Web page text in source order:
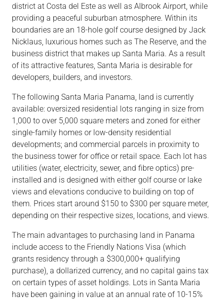
district at Costa del Este as well as Albrook Airport, while
providing a peaceful suburban atmosphere. Within its
boundaries are an 18-hole golf course designed by Jack
Nicklaus, luxurious homes such as The Reserve, and the
business district that makes up Santa Maria. As a result
of its attractive features, Santa Maria is desirable for
developers, builders, and investors.
The following Santa Maria Panama, land is currently
available: oversized residential lots ranging in size from
1,000 to over 5,000 square meters and zoned for either
single-family homes or low-density residential
developments; and commercial parcels in proximity to
the business tower for office or retail space. Each lot has
utilities (water, electricity, sewer, and fibre optics) pre-
installed and is designed with either golf course or lake
views and elevations conducive to building on top of
them. Prices start around $150 to $300 per square meter,
depending on their respective sizes, locations, and views.
The main advantages to purchasing land in Panama
include access to the Friendly Nations Visa (which
grants residency through a $300,000+ qualifying
purchase), a dollarized currency, and no capital gains tax
on certain types of asset holdings. Lots in Santa Maria
have been gaining in value at an annual rate of 10-15%